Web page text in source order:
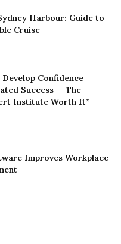
Harbour: Guide to
Cruise
Confidence
Success — The
Institute Worth It”
Improves Workplace